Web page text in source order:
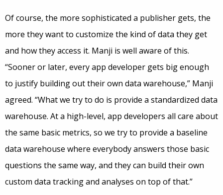
Of course, the more sophisticated a publisher gets, the
more they want to customize the kind of data they get
and how they access it. Manji is well aware of this.
“Sooner or later, every app developer gets big enough
to justify building out their own data warehouse,” Manji
agreed. “What we try to do is provide a standardized data
warehouse. At a high-level, app developers all care about
the same basic metrics, so we try to provide a baseline
data warehouse where everybody answers those basic
questions the same way, and they can build their own
custom data tracking and analyses on top of that.”